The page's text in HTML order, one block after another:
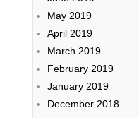
May 2019
April 2019
March 2019
February 2019
January 2019
December 2018